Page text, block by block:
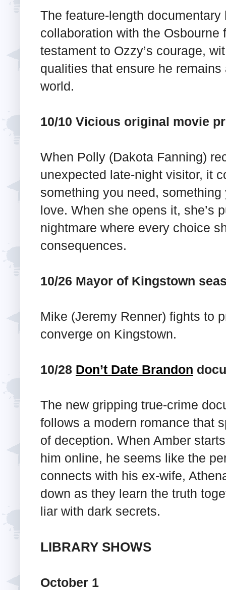
The feature-length
collaboration with the Osbourne
testament to Ozzy’s courage,
qualities that ensure he
world.
10/10 Vicious original movie
When Polly (Dakota Fanning)
unexpected late-night visitor, it
something you need,
love. When she opens it, she’s
nightmare where every choice
consequences.
10/26 Mayor of Kingstown
Mike (Jeremy Renner) fights to
converge on Kingstown.
10/28 Don’t Date Brandon
The new gripping true-crime
follows a modern romance that
of deception. When Amber
him online, he seems like the
connects with his ex-wife,
down as they learn the truth
liar with dark secrets.
LIBRARY SHOWS
October 1